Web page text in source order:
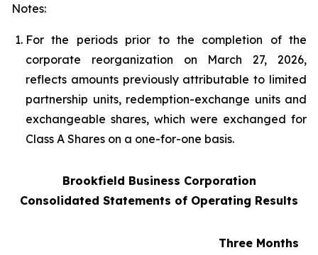
Notes:
For the periods prior to the completion of the
corporate reorganization on March 27, 2026,
reflects amounts previously attributable to limited
partnership units, redemption-exchange units and
exchangeable shares, which were exchanged for
Class A Shares on a one-for-one basis.
Brookfield Business Corporation
Consolidated Statements of Operating Results
Three Months